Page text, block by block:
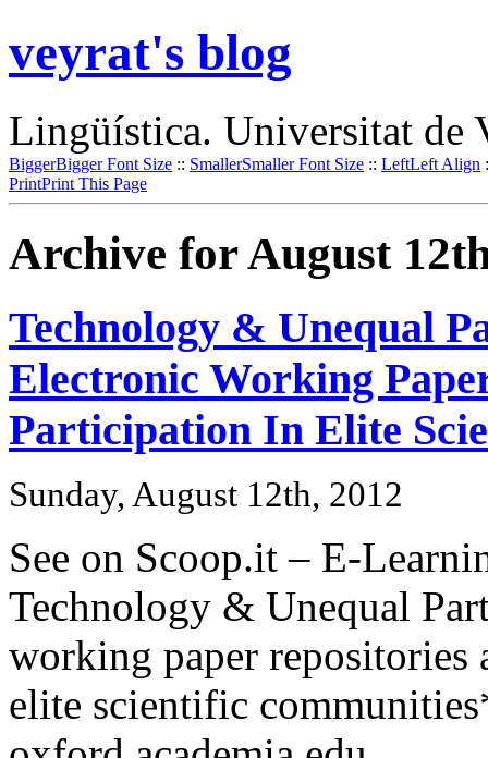
veyrat's blog
Lingüística. Universitat de
BiggerBigger Font Size :: SmallerSmaller Font Size :: LeftLeft Align
PrintPrint This Page
Archive for August
Technology & Unequal
Electronic Working
Participation In Elite
Sunday, August 12th, 2012
See on Scoop.it – E-
Technology & Unequal
working paper
elite scientific